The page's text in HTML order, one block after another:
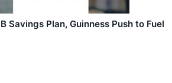
Savings Plan, Guinness Push to Fuel